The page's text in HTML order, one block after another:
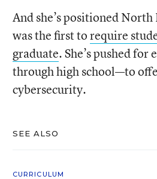
And she’s positioned
was the first torequire
graduate. She’s pushed
through high school—to
cybersecurity.
SEE ALSO
CURRICULUM